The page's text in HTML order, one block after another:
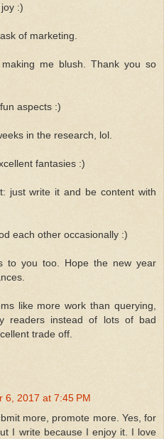
:)
of marketing.
me blush. Thank you so
aspects :)
in the research, lol.
fantasies :)
just write it and be content with
each other occasionally :)
to you too. Hope the new year
like more work than querying,
readers instead of lots of bad
trade off.
6, 2017 at 7:45 PM
more, promote more. Yes, for
I write because I enjoy it. I love